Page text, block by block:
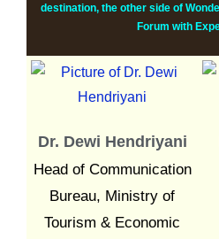
destination, the other side of
Forum with
Dr. Dewi Hendriyani
Head of Communication
Bureau, Ministry of
Tourism & Economic